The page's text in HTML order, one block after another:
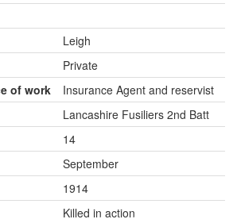
Leigh
Private
of work
Insurance Agent and reservist
Lancashire Fusiliers 2nd Batt
14
September
1914
Killed in action